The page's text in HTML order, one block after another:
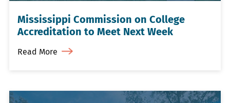
Mississippi Commission on College
Accreditation to Meet Next Week
Read More